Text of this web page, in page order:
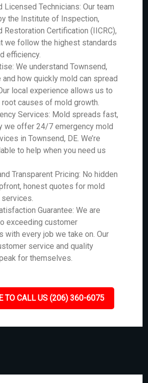
Licensed Technicians: Our team
the Institute of Inspection,
Restoration Certification (IICRC),
we follow the highest standards
efficiency.
We understand Townsend,
and how quickly mold can spread
local experience allows us to
causes of mold growth.
Services: Mold spreads fast,
we offer 24/7 emergency mold
in Townsend, DE. We’re
to help when you need us
Transparent Pricing: No hidden
honest quotes for mold
Guarantee: We are
exceeding customer
with every job we take on. Our
service and quality
for themselves.
TO CALL US (206) 360-6075